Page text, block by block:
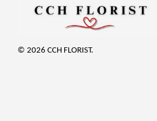
© 2026 CCH FLORIST.